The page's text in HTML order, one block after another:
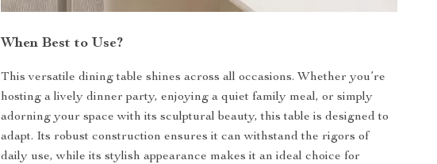
When Best to Use?
This versatile dining table shines across all occasions. Whether you’re
hosting a lively dinner party, enjoying a quiet family meal, or simply
adorning your space with its sculptural beauty, this table is designed to
adapt. Its robust construction ensures it can withstand the rigors of
daily use, while its stylish appearance makes it an ideal choice for